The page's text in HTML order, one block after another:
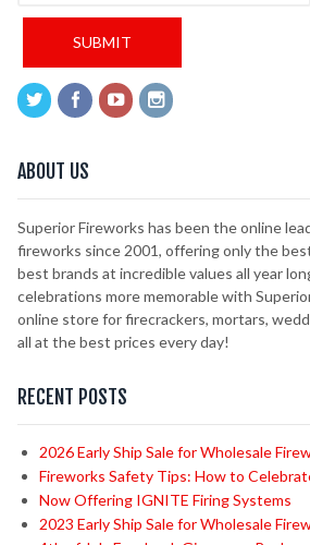
ABOUT US
Superior Fireworks has been the online
fireworks since 2001, offering only the
best brands at incredible values all year
celebrations more memorable with
online store for firecrackers, mortars,
all at the best prices every day!
RECENT POSTS
2026 Early Ship Sale for Wholesale
Fireworks Safety Tips: How to
Now Offering IGNITE Firing Systems
2023 Early Ship Sale for Wholesale